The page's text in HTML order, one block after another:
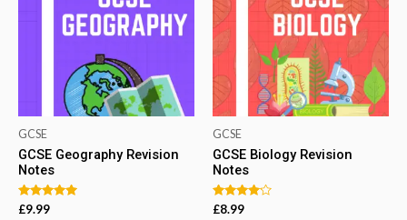
GCSE
GCSE Geography Revision
Notes
Rated
£9.99
GCSE
GCSE Biology Revision
Notes
Rated
£8.99